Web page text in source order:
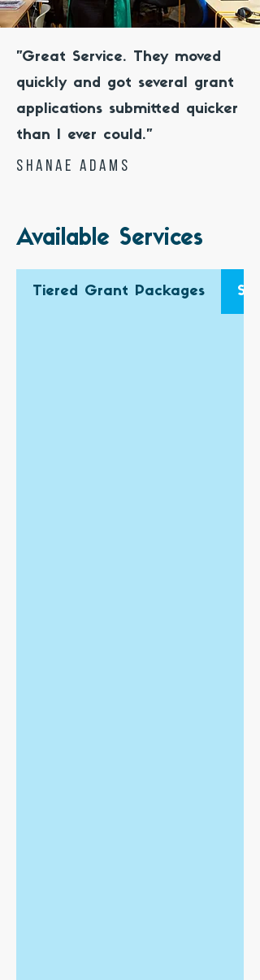
"Great Service. They moved
quickly and got several grant
applications submitted quicker
than I ever could."
shanae Adams
Available Services
Tiered Grant Packages